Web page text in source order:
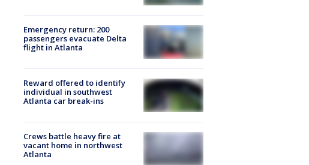
Emergency return: 200
passengers evacuate Delta
flight in Atlanta
Reward offered to identify
individual in southwest
Atlanta car break-ins
Crews battle heavy fire at
vacant home in northwest
Atlanta